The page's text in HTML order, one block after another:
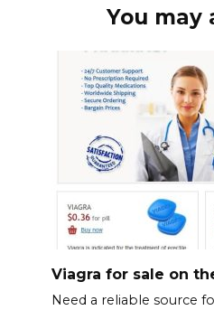
You may
Viagra for sale on
Need a reliable source